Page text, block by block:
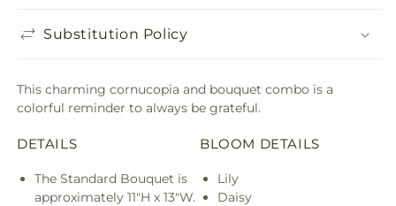
Substitution Policy
This charming cornucopia and bouquet combo is a
colorful reminder to always be grateful.
DETAILS
The Standard Bouquet is
approximately 11"H x 13"W.
BLOOM DETAILS
Lily
Daisy